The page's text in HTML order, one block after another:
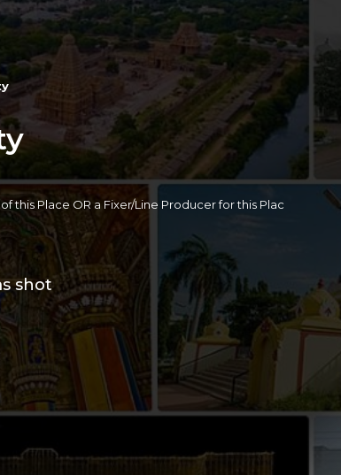
this Place OR a Fixer/Line Producer for this Plac
shot